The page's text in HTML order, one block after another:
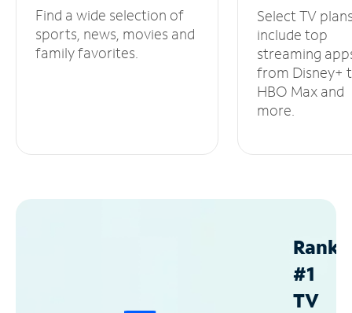
Find a wide selection of
sports, news, movies and
family favorites.
Select TV
include top
streaming
from Disney+
HBO Max and
more.
#1
TV